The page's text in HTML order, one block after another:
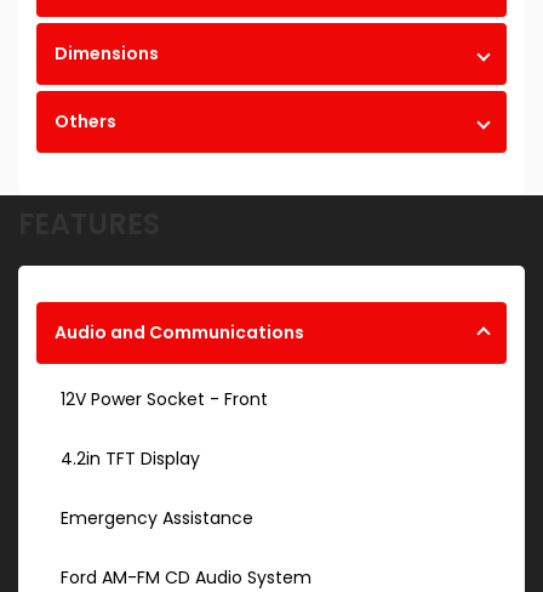
Dimensions
Others
Audio and Communications
12V Power Socket - Front
4.2in TFT Display
Emergency Assistance
Ford AM-FM CD Audio System